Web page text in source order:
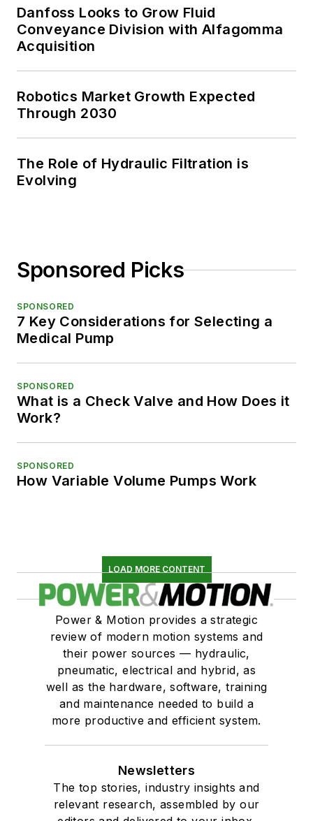
Danfoss Looks to Grow Fluid
Conveyance Division with Alfagomma
Acquisition
Robotics Market Growth Expected
Through 2030
The Role of Hydraulic Filtration is
Evolving
Sponsored Picks
SPONSORED
7 Key Considerations for Selecting a
Medical Pump
SPONSORED
What is a Check Valve and How Does it
Work?
SPONSORED
How Variable Volume Pumps Work
LOAD MORE CONTENT
Power & Motion provides a strategic
review of modern motion systems and
their power sources — hydraulic,
pneumatic, electrical and hybrid, as
well as the hardware, software, training
and maintenance needed to build a
more productive and efficient system.
Newsletters
The top stories, industry insights and
relevant research, assembled by our